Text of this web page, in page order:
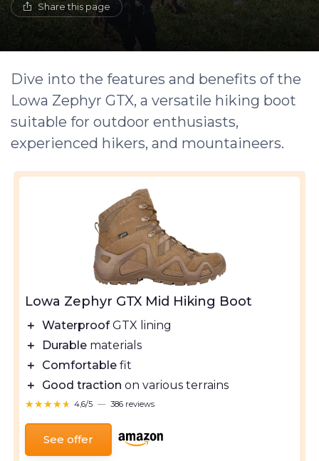
Share this page
Dive into the features and benefits of the
Lowa Zephyr GTX, a versatile hiking boot
suitable for outdoor enthusiasts,
experienced hikers, and mountaineers.
Lowa Zephyr GTX Mid Hiking Boot
＋ WaterproofGTX lining
＋
Durable materials
＋
Comfortable fit
＋
Good traction on various terrains
★★★★★
★★★★★ 4,6/5 — 386 reviews
See offer